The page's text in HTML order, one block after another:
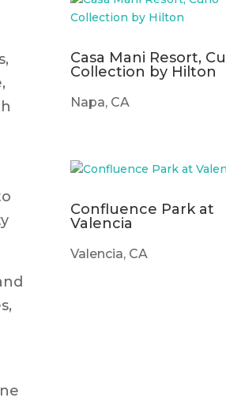
Casa Mani Resort,
Collection by Hilton
Napa, CA
Confluence Park at
Valencia
Valencia, CA